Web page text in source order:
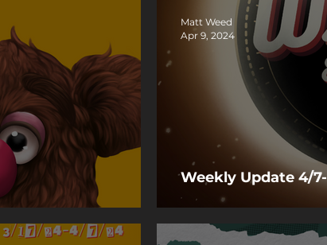
Weekly Update 4/
Matt Weed
Apr 9, 2024